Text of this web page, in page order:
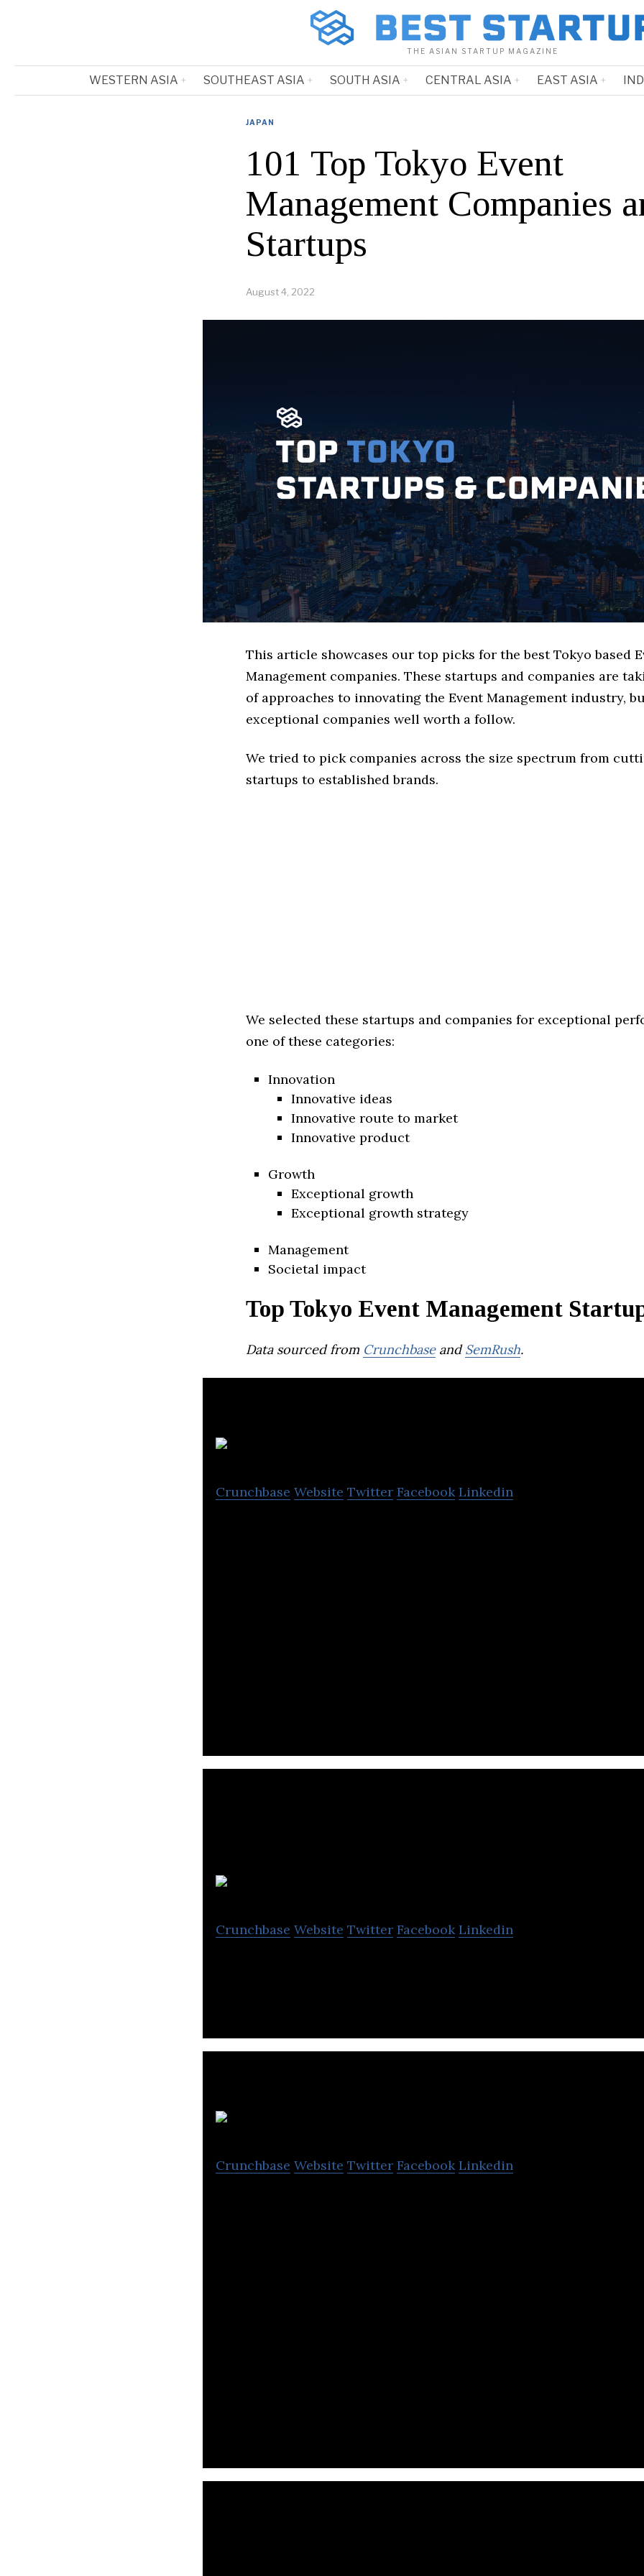
THE ASIAN STARTUP MAGAZINE
WESTERN ASIA SOUTHEAST ASIA SOUTH ASIA CENTRAL ASIA EAST ASIA
JAPAN
101 Top Tokyo Event
Management Companies
Startups
August 4, 2022
This article showcases our top picks for the best Tokyo based
Management companies. These startups and companies are
of approaches to innovating the Event Management industry,
exceptional companies well worth a follow.
We tried to pick companies across the size spectrum from
startups to established brands.
We selected these startups and companies for exceptional
one of these categories:
Innovation
Innovative ideas
Innovative route to market
Innovative product
Growth
Exceptional growth
Exceptional growth strategy
Management
Societal impact
Top Tokyo Event Management
Data sourced from CrunchbaseandSemRush.
Crunchbase Website Twitter Facebook Linkedin
Crunchbase Website Twitter Facebook Linkedin
Crunchbase Website Twitter Facebook Linkedin